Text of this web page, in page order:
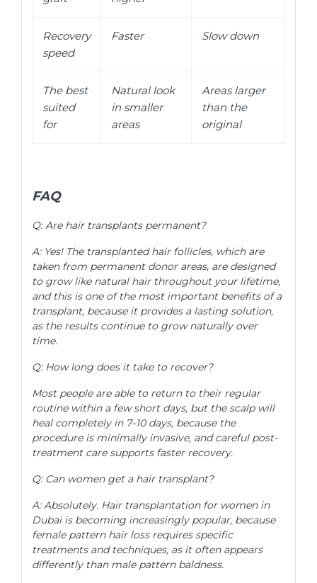
Recovery
speed
Faster Slow down
The best
suited
for
Natural look
in smaller
areas
Areas larger
than the
original
FAQ
Q: Are hair transplants permanent?
A: Yes! The transplanted hair follicles, which are
taken from permanent donor areas, are designed
to grow like natural hair throughout your lifetime,
and this is one of the most important benefits of a
transplant, because it provides a lasting solution,
as the results continue to grow naturally over
time.
Q: How long does it take to recover?
Most people are able to return to their regular
routine within a few short days, but the scalp will
heal completely in 7–10 days, because the
procedure is minimally invasive, and careful post-
treatment care supports faster recovery.
Q: Can women get a hair transplant?
A: Absolutely. Hair transplantation for women in
Dubai is becoming increasingly popular, because
female pattern hair loss requires specific
treatments and techniques, as it often appears
differently than male pattern baldness.